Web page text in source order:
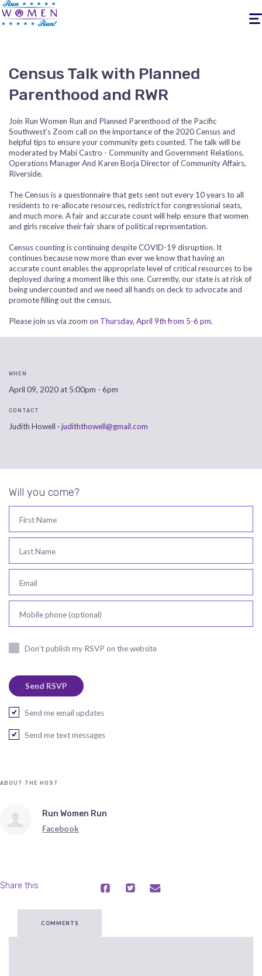
Census Talk with Planned
Parenthood and RWR
Join Run Women Run and Planned Parenthood of the Pacific
Southwest’s Zoom call on the importance of the 2020 Census and
helpful tips to ensure your community gets counted. The talk will be
moderated byMabi Castro - Community and Government Relations,
Operations Manager And Karen Borja Director of Community Affairs,
Riverside.
The Census is a questionnaire that gets sent out every 10 years to all
residents to re-allocate resources, redistrict for congressional seats,
and much more. A fair and accurate count will help ensure that women
and girls receive their fair share of political representation.
Census counting is continuing despite COVID-19 disruption. It
continues because now more than ever we know that having an
accurate count enables the appropriate level of critical resources to be
deployed during a moment like this one. Currently, our state is at risk of
being undercounted and we need all hands on deck to advocate and
promote filling out the census.
Please join us via zoom on Thursday, April 9th from 5-6 pm.
WHEN
April 09, 2020 at 5:00pm - 6pm
CONTACT
Judith Howell · judiththowell@gmail.com
Will you come?
First Name
Last Name
Email
Mobile phone (optional)
Don't publish my RSVP on the website
Send me email updates
Send me text messages
ABOUT THE HOST
Run Women Run
Facebook
Share this
COMMENTS